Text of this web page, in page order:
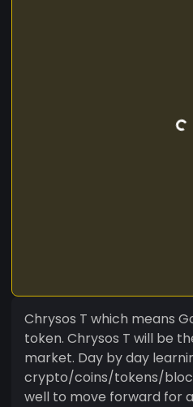
Chrysos T which means
token. Chrysos T will be the new Gold in the
market. Day by day learning more about
crypto/coins/tokens/
well to move forward for